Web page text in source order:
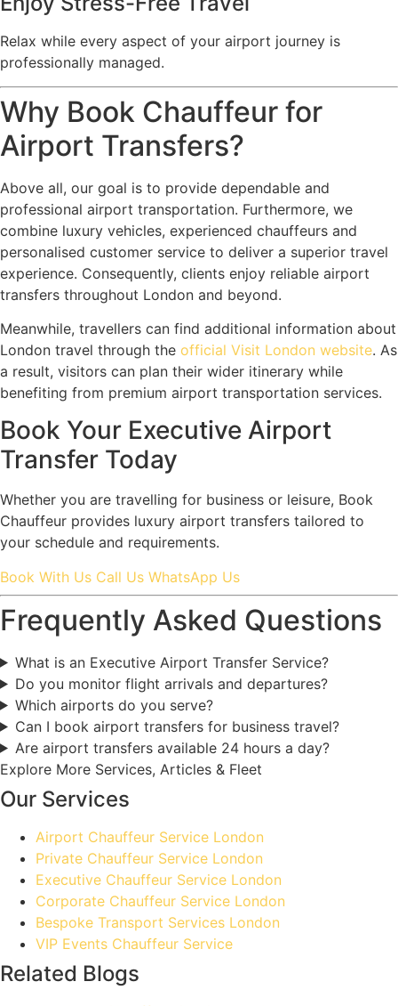
Relax while every aspect of your airport journey is
professionally managed.
Why Book Chauffeur for
Airport Transfers?
Above all, our goal is to provide dependable and
professional airport transportation. Furthermore, we
combine luxury vehicles, experienced chauffeurs and
personalised customer service to deliver a superior travel
experience. Consequently, clients enjoy reliable airport
transfers throughout London and beyond.
Meanwhile, travellers can find additional information about
London travel through the official Visit London website. As
a result, visitors can plan their wider itinerary while
benefiting from premium airport transportation services.
Book Your Executive Airport
Transfer Today
Whether you are travelling for business or leisure, Book
Chauffeur provides luxury airport transfers tailored to
your schedule and requirements.
Book With Us Call Us WhatsApp Us
Frequently Asked Questions
What is an Executive Airport Transfer Service?
Do you monitor flight arrivals and departures?
Which airports do you serve?
Can I book airport transfers for business travel?
Are airport transfers available 24 hours a day?
Explore More Services, Articles & Fleet
Our Services
Airport Chauffeur Service London
Private Chauffeur Service London
Executive Chauffeur Service London
Corporate Chauffeur Service London
Bespoke Transport Services London
VIP Events Chauffeur Service
Related Blogs